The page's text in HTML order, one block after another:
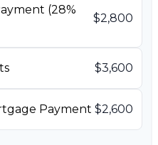
(28%
$2,800
$3,600
Payment $2,600